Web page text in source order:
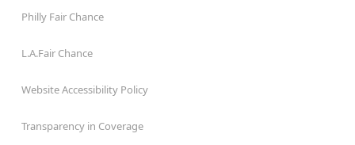
Philly Fair Chance
L.A.Fair Chance
Website Accessibility Policy
Transparency in Coverage